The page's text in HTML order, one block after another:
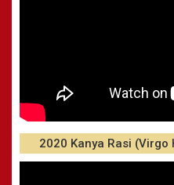
2020 Kanya Rasi